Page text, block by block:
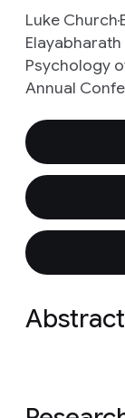
Luke Church
Elayabharath
Psychology
Annual
Abstract